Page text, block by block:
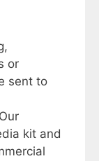
or
sent to
kit and